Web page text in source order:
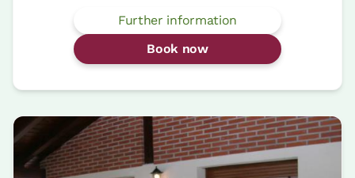
Further information
Book now